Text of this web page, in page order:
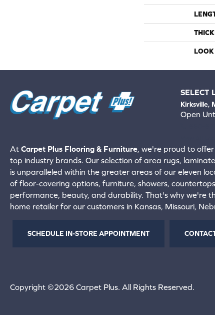
LOOK
SELECT
Kirksville,
Open
At Carpet Plus Flooring & Furniture, we're proud to
top industry brands. Our selection of area rugs,
is unparalleled within the greater areas of our eleven
of floor-covering options, furniture, showers,
performance, beauty, and durability. That's why we're
home retailer for our customers in Kansas, Missouri,
SCHEDULE IN-STORE APPOINTMENT
Copyright ©2026 Carpet Plus. All Rights Reserved.